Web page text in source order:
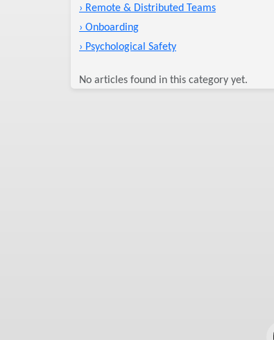
› Remote & Distributed Teams
› Onboarding
› Psychological Safety
No articles found in this category yet.